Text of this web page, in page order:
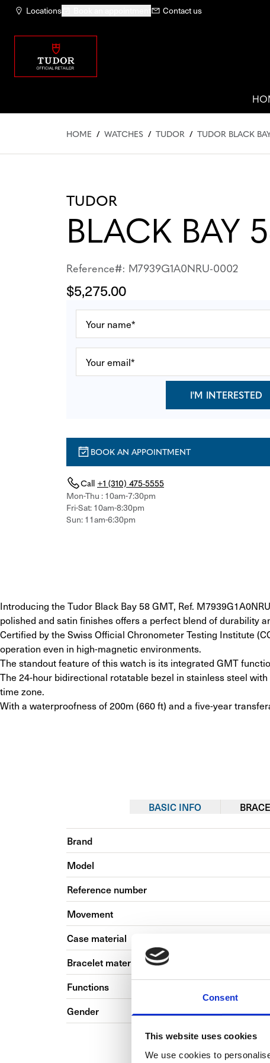
Consent
This website uses cookies
We use cookies to
Locations Contact us
HOME / WATCHES / TUDOR / TUDOR BLACK
TUDOR
BLACK BAY
Reference#: M7939G1A0NRU-0002
$5,275.00
I'M INTERESTED
BOOK AN APPOINTMENT
Call +1 (310) 475-5555
Mon-Thu : 10am-7:30pm
Fri-Sat: 10am-8:30pm
Sun: 11am-6:30pm
Introducing the Tudor Black Bay 58 GMT, Ref.
polished and satin finishes offers a perfect blend of durability
Certified by the Swiss Official Chronometer Testing Institute
operation even in high-magnetic environments.
The standout feature of this watch is its integrated GMT
The 24-hour bidirectional rotatable bezel in stainless steel
time zone.
With a waterproofness of 200m (660 ft) and a five-year
BASIC INFO
Brand
Model
Reference number
Movement
Case material
Bracelet material
Functions
Gender